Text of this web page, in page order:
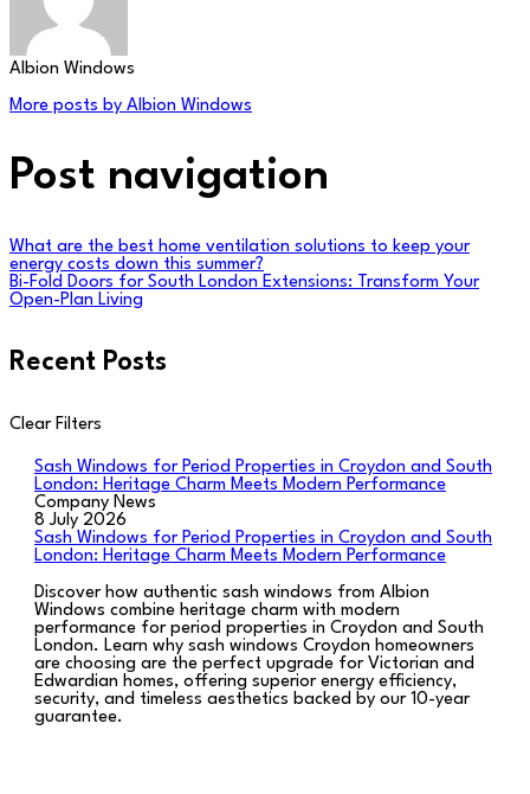
Albion Windows
More posts by Albion Windows
Post navigation
What are the best home ventilation solutions to keep your
energy costs down this summer?
Bi-Fold Doors for South London Extensions: Transform Your
Open-Plan Living
Recent Posts
Clear Filters
Sash Windows for Period Properties in Croydon and South
London: Heritage Charm Meets Modern Performance
Company News
8 July 2026
Sash Windows for Period Properties in Croydon and South
London: Heritage Charm Meets Modern Performance
Discover how authentic sash windows from Albion
Windows combine heritage charm with modern
performance for period properties in Croydon and South
London. Learn why sash windows Croydon homeowners
are choosing are the perfect upgrade for Victorian and
Edwardian homes, offering superior energy efficiency,
security, and timeless aesthetics backed by our 10-year
guarantee.